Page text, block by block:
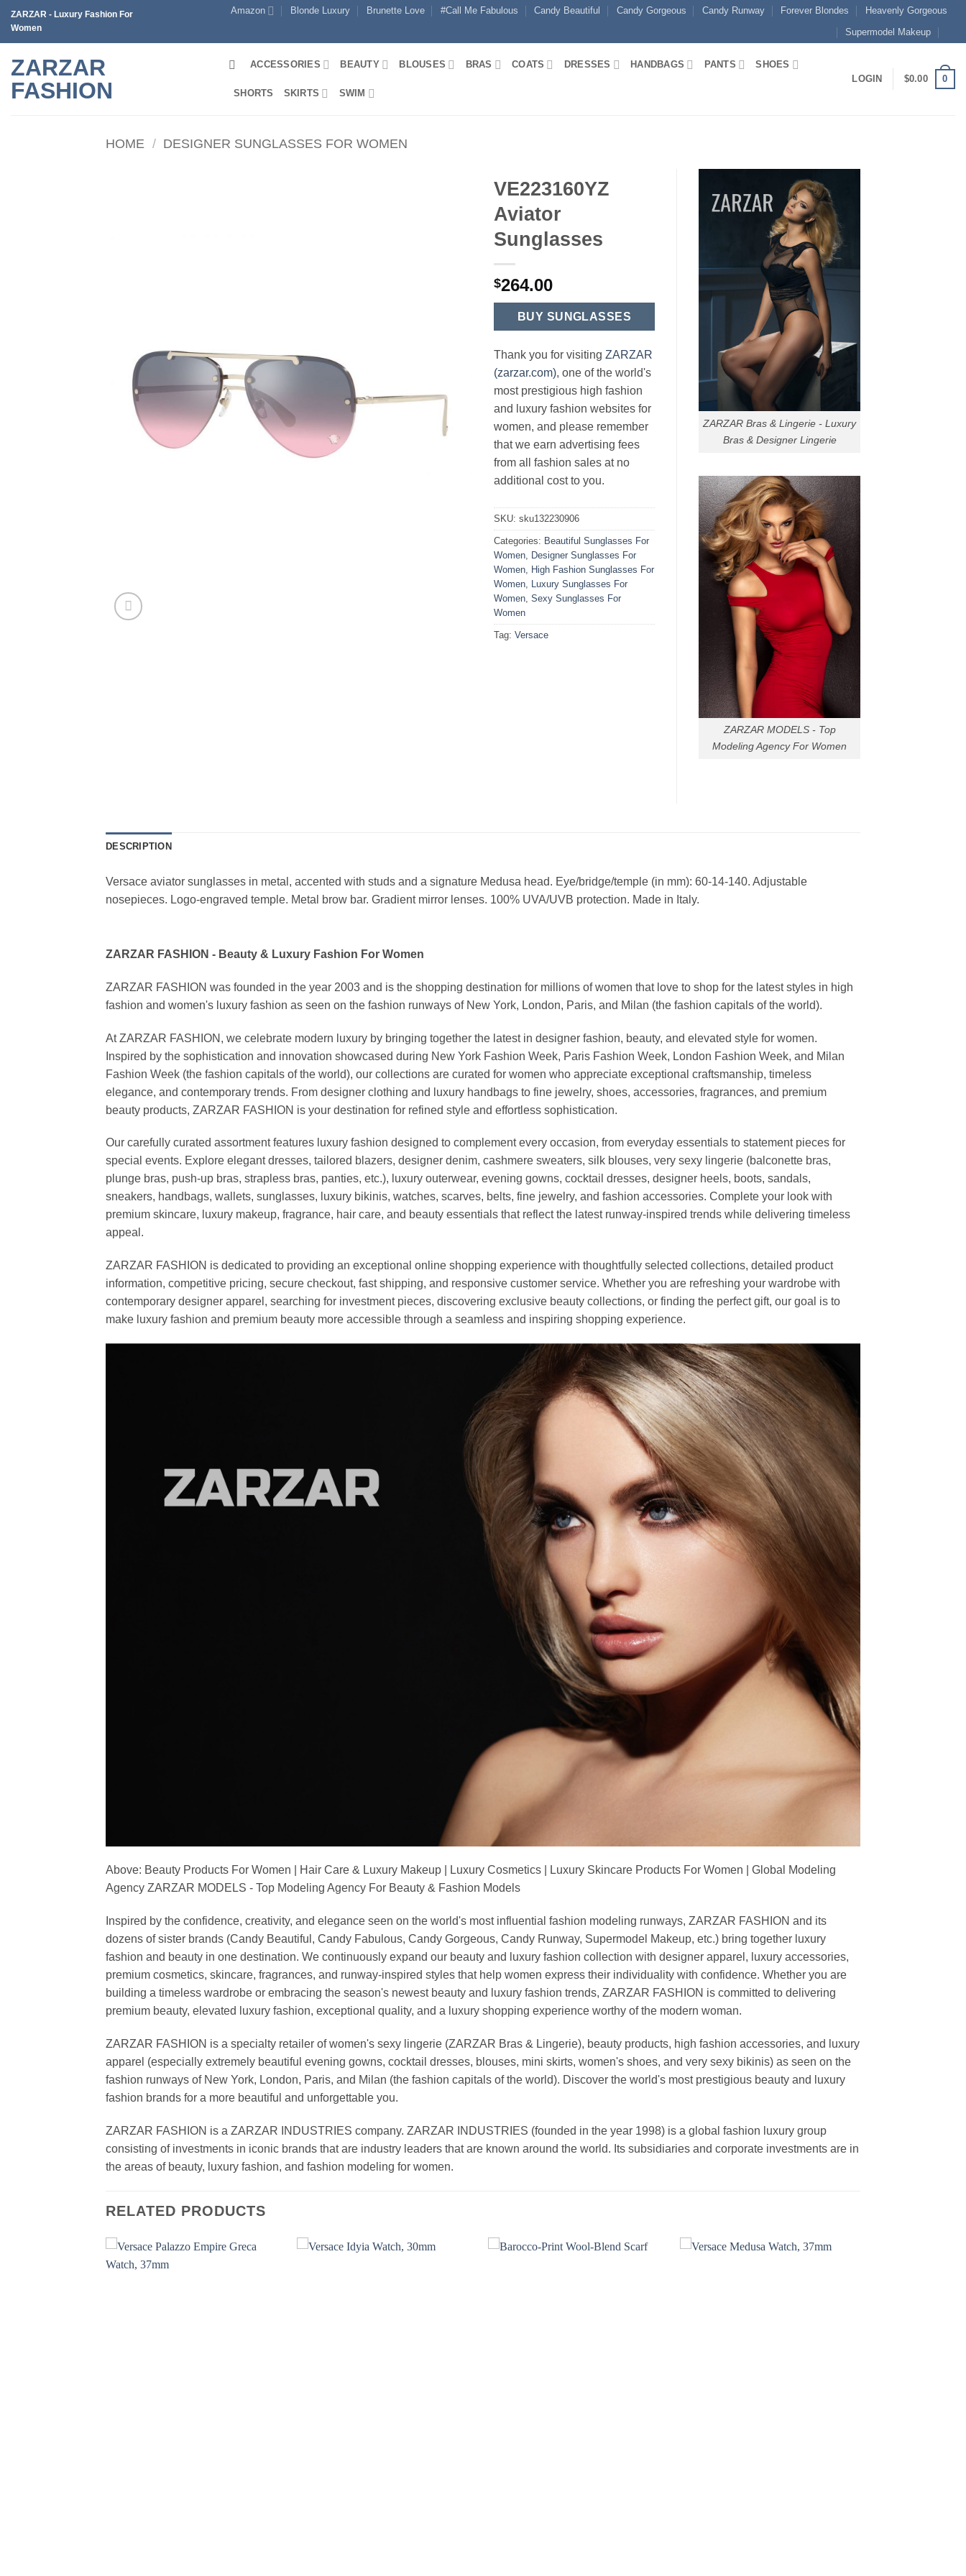
Skip
content
ZARZAR - Luxury Fashion For
Women
Amazon Blonde Luxury Brunette Love #Call Me Fabulous Candy Beautiful Candy Gorgeous Candy Runway Forever Blondes
Heavenly Gorgeous
Supermodel Makeup
ZARZAR
FASHION
ACCESSORIES BEAUTY BLOUSES BRAS COATS DRESSES HANDBAGS PANTS SHOES
SHORTS SKIRTS SWIM
LOGIN $0.00 0
HOME / DESIGNER SUNGLASSES FOR WOMEN
VE223160YZ
Aviator
Sunglasses
$264.00
BUY SUNGLASSES
Thank you for visiting ZARZAR
(zarzar.com), one of the world's
most prestigious high fashion
and luxury fashion websites for
women, and please remember
that we earn advertising fees
from all fashion sales at no
additional cost to you.
SKU: sku132230906
Categories: Beautiful Sunglasses For
Women
Designer Sunglasses For
Women
High Fashion Sunglasses For
Women
Luxury Sunglasses For
Women Sexy Sunglasses For
Women
Tag: Versace
ZARZAR Bras & Lingerie - Luxury
Bras & Designer Lingerie
ZARZAR MODELS - Top
Modeling Agency For Women
DESCRIPTION
Versace aviator sunglasses in metal, accented with studs and a signature Medusa head. Eye/bridge/temple (in mm): 60-14-140. Adjustable
nosepieces. Logo-engraved temple. Metal brow bar. Gradient mirror lenses. 100% UVA/UVB protection. Made in Italy.
ZARZAR FASHION - Beauty & Luxury Fashion For Women
ZARZAR FASHION was founded in the year 2003 and is the shopping destination for millions of women that love to shop for the latest styles in high
fashion and women's luxury fashion as seen on the fashion runways of New York, London, Paris, and Milan (the fashion capitals of the world).
At ZARZAR FASHION, we celebrate modern luxury by bringing together the latest in designer fashion, beauty, and elevated style for women.
Inspired by the sophistication and innovation showcased during New York Fashion Week, Paris Fashion Week, London Fashion Week, and Milan
Fashion Week (the fashion capitals of the world), our collections are curated for women who appreciate exceptional craftsmanship, timeless
elegance, and contemporary trends. From designer clothing and luxury handbags to fine jewelry, shoes, accessories, fragrances, and premium
beauty products, ZARZAR FASHION is your destination for refined style and effortless sophistication.
Our carefully curated assortment features luxury fashion designed to complement every occasion, from everyday essentials to statement pieces for
special events. Explore elegant dresses, tailored blazers, designer denim, cashmere sweaters, silk blouses, very sexy lingerie (balconette bras,
plunge bras, push-up bras, strapless bras, panties, etc.), luxury outerwear, evening gowns, cocktail dresses, designer heels, boots, sandals,
sneakers, handbags, wallets, sunglasses, luxury bikinis, watches, scarves, belts, fine jewelry, and fashion accessories. Complete your look with
premium skincare, luxury makeup, fragrance, hair care, and beauty essentials that reflect the latest runway-inspired trends while delivering timeless
appeal.
ZARZAR FASHION is dedicated to providing an exceptional online shopping experience with thoughtfully selected collections, detailed product
information, competitive pricing, secure checkout, fast shipping, and responsive customer service. Whether you are refreshing your wardrobe with
contemporary designer apparel, searching for investment pieces, discovering exclusive beauty collections, or finding the perfect gift, our goal is to
make luxury fashion and premium beauty more accessible through a seamless and inspiring shopping experience.
Above: Beauty Products For Women | Hair Care & Luxury Makeup | Luxury Cosmetics | Luxury Skincare Products For Women | Global Modeling
Agency ZARZAR MODELS - Top Modeling Agency For Beauty & Fashion Models
Inspired by the confidence, creativity, and elegance seen on the world's most influential fashion modeling runways, ZARZAR FASHION and its
dozens of sister brands (Candy Beautiful, Candy Fabulous, Candy Gorgeous, Candy Runway, Supermodel Makeup, etc.) bring together luxury
fashion and beauty in one destination. We continuously expand our beauty and luxury fashion collection with designer apparel, luxury accessories,
premium cosmetics, skincare, fragrances, and runway-inspired styles that help women express their individuality with confidence. Whether you are
building a timeless wardrobe or embracing the season's newest beauty and luxury fashion trends, ZARZAR FASHION is committed to delivering
premium beauty, elevated luxury fashion, exceptional quality, and a luxury shopping experience worthy of the modern woman.
ZARZAR FASHION is a specialty retailer of women's sexy lingerie (ZARZAR Bras & Lingerie), beauty products, high fashion accessories, and luxury
apparel (especially extremely beautiful evening gowns, cocktail dresses, blouses, mini skirts, women's shoes, and very sexy bikinis) as seen on the
fashion runways of New York, London, Paris, and Milan (the fashion capitals of the world). Discover the world's most prestigious beauty and luxury
fashion brands for a more beautiful and unforgettable you.
ZARZAR FASHION is a ZARZAR INDUSTRIES company. ZARZAR INDUSTRIES (founded in the year 1998) is a global fashion luxury group
consisting of investments in iconic brands that are industry leaders that are known around the world. Its subsidiaries and corporate investments are in
the areas of beauty, luxury fashion, and fashion modeling for women.
RELATED PRODUCTS